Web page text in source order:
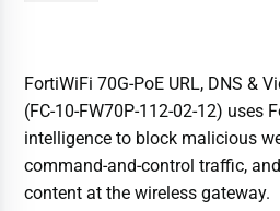
FortiWiFi 70G-PoE URL, DNS &
(FC-10-FW70P-112-02-12) uses
intelligence to block malicious
command-and-control traffic,
content at the wireless gateway.